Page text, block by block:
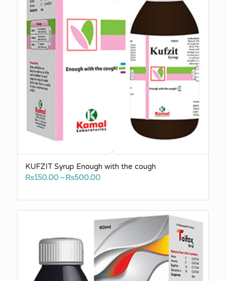
KUFZIT Syrup Enough with the cough
₨150.00– ₨500.00Price
₨150.00
through
₨500.00